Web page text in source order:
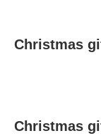
Christmas
Christmas